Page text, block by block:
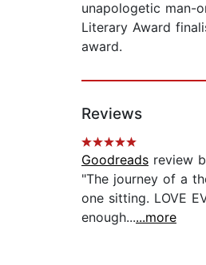
unapologetic man-
Literary Award
award.
Reviews
Goodreads review
"The journey of a
one sitting. LOVE
enough......more